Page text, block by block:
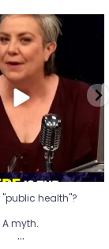
health"?
A myth.
...
17 1
health"?
A myth.
...